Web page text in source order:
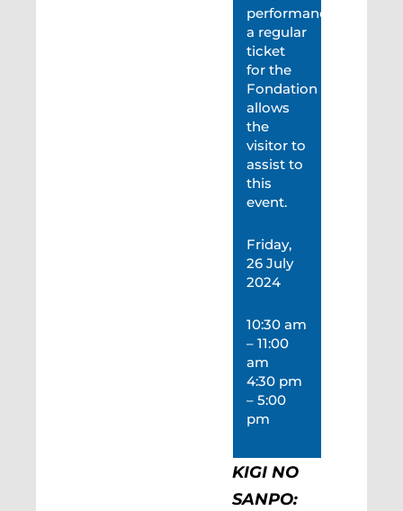
performance,
a regular
ticket
for the
Fondation
allows
the
visitor to
assist to
this
event.
Friday,
26 July
2024
10:30 am
– 11:00
am
4:30 pm
– 5:00
pm
KIGI NO
SANPO: